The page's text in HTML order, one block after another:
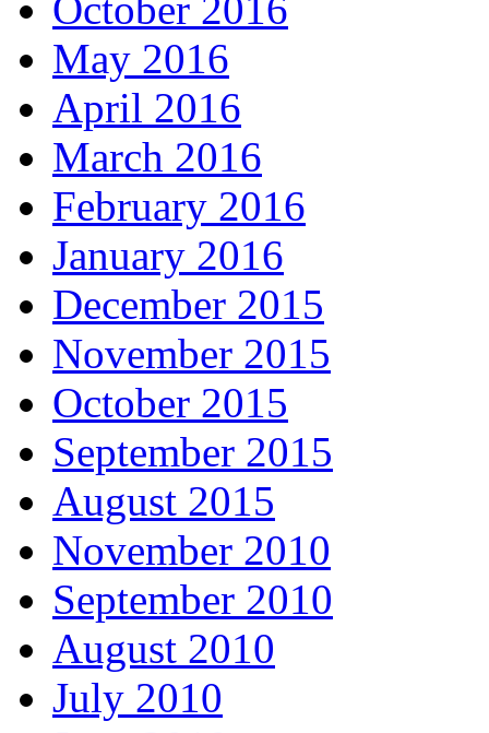
October 2016
May 2016
April 2016
March 2016
February 2016
January 2016
December 2015
November 2015
October 2015
September 2015
August 2015
November 2010
September 2010
August 2010
July 2010